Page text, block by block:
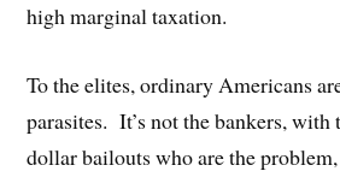
high marginal taxation.
To the elites, ordinary Americans
parasites. It’s not the bankers,
dollar bailouts who are the